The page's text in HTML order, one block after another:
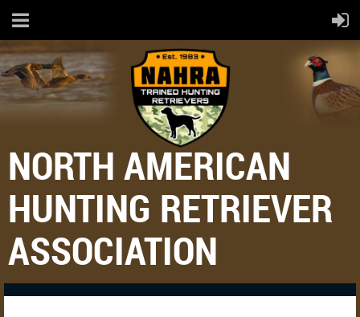
NORTH AMERICAN
HUNTING RETRIEVER
ASSOCIATION